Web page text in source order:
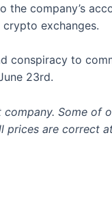
the company’s
exchanges.
conspiracy to
23rd.
Some of
prices are correct